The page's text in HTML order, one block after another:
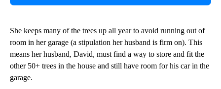
She keeps many of the trees up all year to avoid running out of
room in her garage (a stipulation her husband is firm on). This
means her husband, David, must find a way to store and fit the
other 50+ trees in the house and still have room for his car in the
garage.